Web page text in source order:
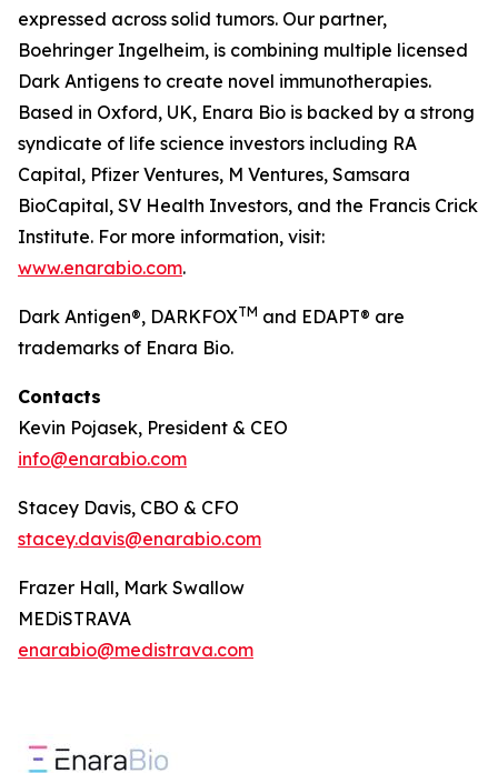
expressed across solid tumors. Our partner,
Boehringer Ingelheim, is combining multiple licensed
Dark Antigens to create novel immunotherapies.
Based in Oxford, UK, Enara Bio is backed by a strong
syndicate of life science investors including RA
Capital, Pfizer Ventures, M Ventures, Samsara
BioCapital, SV Health Investors, and the Francis Crick
Institute. For more information, visit:
www.enarabio.com.
Dark Antigen®, DARKFOXTM and EDAPT® are
trademarks of Enara Bio.
Contacts
Kevin Pojasek, President & CEO
info@enarabio.com
Stacey Davis, CBO & CFO
stacey.davis@enarabio.com
Frazer Hall, Mark Swallow
MEDiSTRAVA
enarabio@medistrava.com